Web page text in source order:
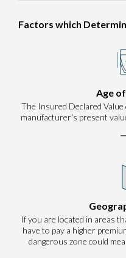
Factors which
Age
The Insured Declared
manufacturer's present
If you are located in areas
have to pay a higher
dangerous zone could